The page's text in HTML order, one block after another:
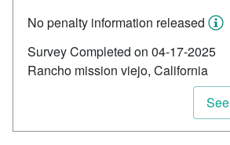
No penalty information released
Survey Completed on 04-17-2025
Rancho mission viejo, California